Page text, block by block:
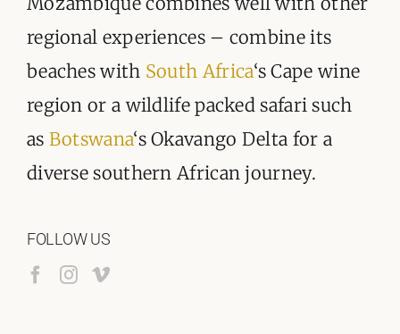
regional experiences – combine its
beaches with South Africa‘s Cape wine
region or a wildlife packed safari such
as Botswana‘s Okavango Delta for a
diverse southern African journey.
FOLLOW US